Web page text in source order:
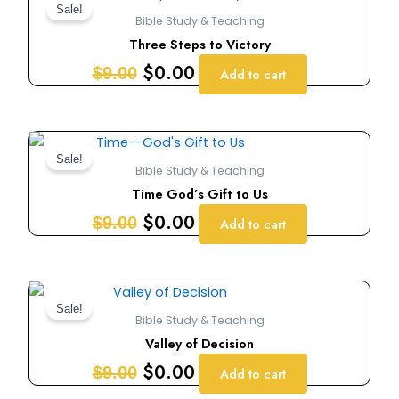
Sale!
Bible Study & Teaching
Three Steps to Victory
$9.00
price
was:
$9.00.
$0.00
price
is:
$0.00.
Add to cart
Sale!
Bible Study & Teaching
Time God’s Gift to Us
$9.00
Original
price
was:
$9.00.
$0.00
Current
price
is:
$0.00.
Add to cart
Sale!
Bible Study & Teaching
Valley of Decision
$9.00
Original
price
was:
$9.00.
$0.00
Current
price
is:
$0.00.
Add to cart